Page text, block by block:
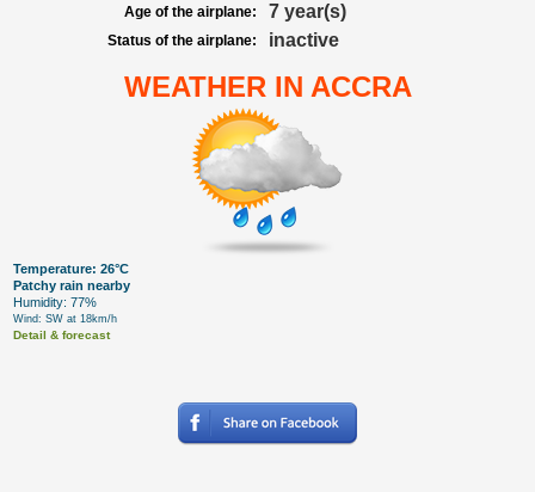
Age of the airplane: 7 year(s)
Status of the airplane: inactive
WEATHER IN ACCRA
Temperature: 26°C
Patchy rain nearby
Humidity: 77%
Wind: SW at 18km/h
Detail & forecast